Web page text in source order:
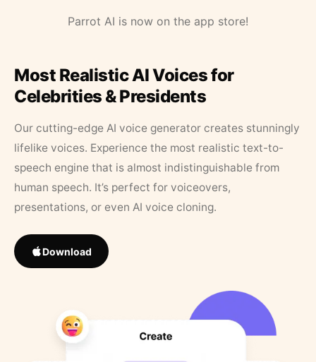
Parrot AI is now on the app store!
Most Realistic AI Voices for
Celebrities & Presidents
Our cutting-edge AI voice generator creates stunningly
lifelike voices. Experience the most realistic text-to-
speech engine that is almost indistinguishable from
human speech. It’s perfect for voiceovers,
presentations, or even AI voice cloning.
Download